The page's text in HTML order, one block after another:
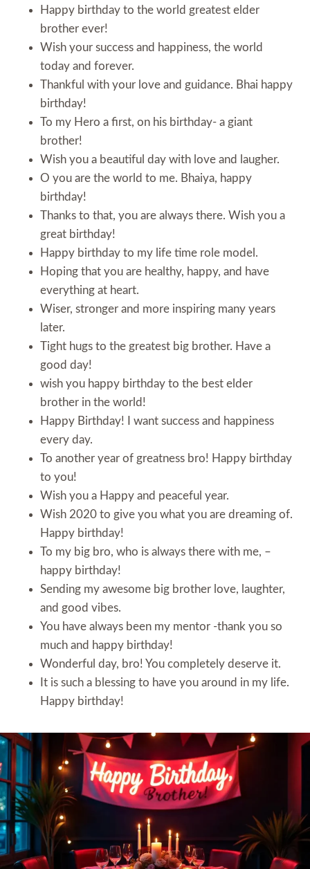
Happy birthday to the world greatest elder
brother ever!
Wish your success and happiness, the world
today and forever.
Thankful with your love and guidance. Bhai happy
birthday!
To my Hero a first, on his birthday- a giant
brother!
Wish you a beautiful day with love and laugher.
O you are the world to me. Bhaiya, happy
birthday!
Thanks to that, you are always there. Wish you a
great birthday!
Happy birthday to my life time role model.
Hoping that you are healthy, happy, and have
everything at heart.
Wiser, stronger and more inspiring many years
later.
Tight hugs to the greatest big brother. Have a
good day!
wish you happy birthday to the best elder
brother in the world!
Happy Birthday! I want success and happiness
every day.
To another year of greatness bro! Happy birthday
to you!
Wish you a Happy and peaceful year.
Wish 2020 to give you what you are dreaming of.
Happy birthday!
To my big bro, who is always there with me, –
happy birthday!
Sending my awesome big brother love, laughter,
and good vibes.
You have always been my mentor -thank you so
much and happy birthday!
Wonderful day, bro! You completely deserve it.
It is such a blessing to have you around in my life.
Happy birthday!